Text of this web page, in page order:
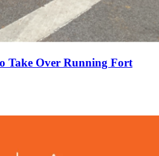
Take Over Running Fort